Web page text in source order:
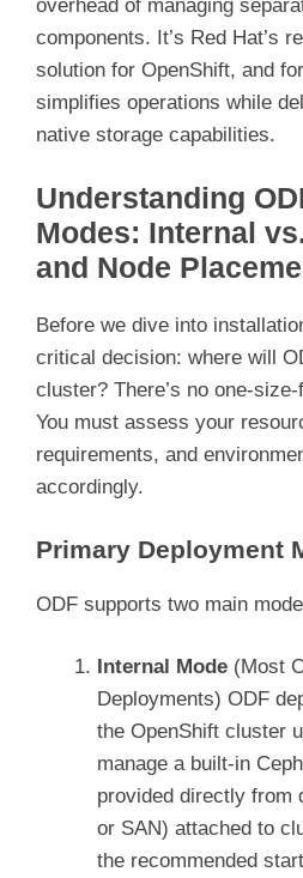
overhead of managing
components. It’s Red Hat’s
solution for OpenShift, and
simplifies operations while
native storage capabilities.
Understanding
Modes: Internal
and Node
Before we dive into
critical decision: where will
cluster? There’s no one-
You must assess your
requirements, and
accordingly.
Primary Deployment
ODF supports two main
Internal Mode (Most
Deployments) ODF
the OpenShift cluster
manage a built-in
provided directly from
or SAN) attached to
the recommended